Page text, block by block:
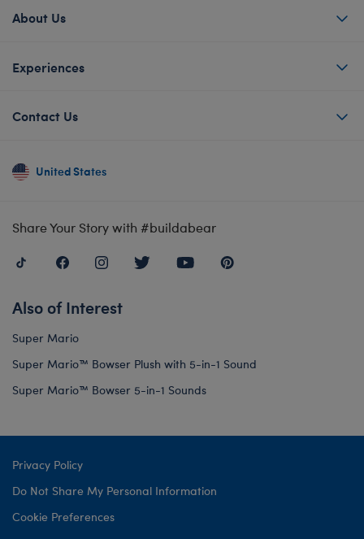
About Us
Experiences
Contact Us
United States
Share Your Story with #buildabear
Also of Interest
Super Mario
Super Mario™ Bowser Plush with 5-in-1 Sound
Super Mario™ Bowser 5-in-1 Sounds
Privacy Policy
Do Not Share My Personal Information
Cookie Preferences